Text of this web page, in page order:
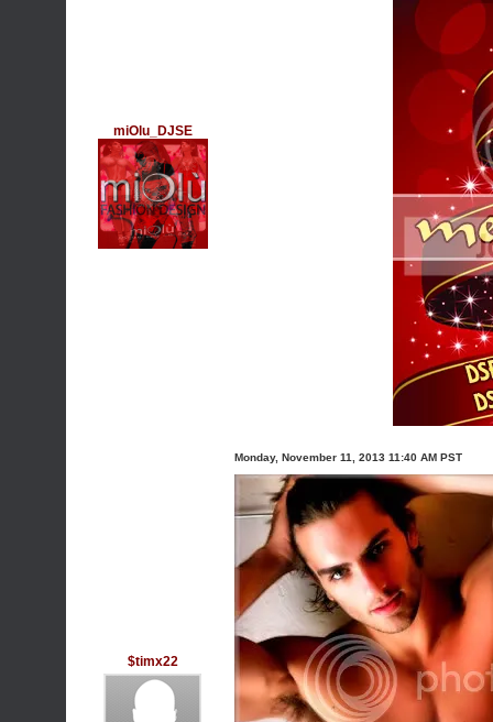
miOlu_DJSE
$timx22
Monday, November 11, 2013 11:40 AM PST